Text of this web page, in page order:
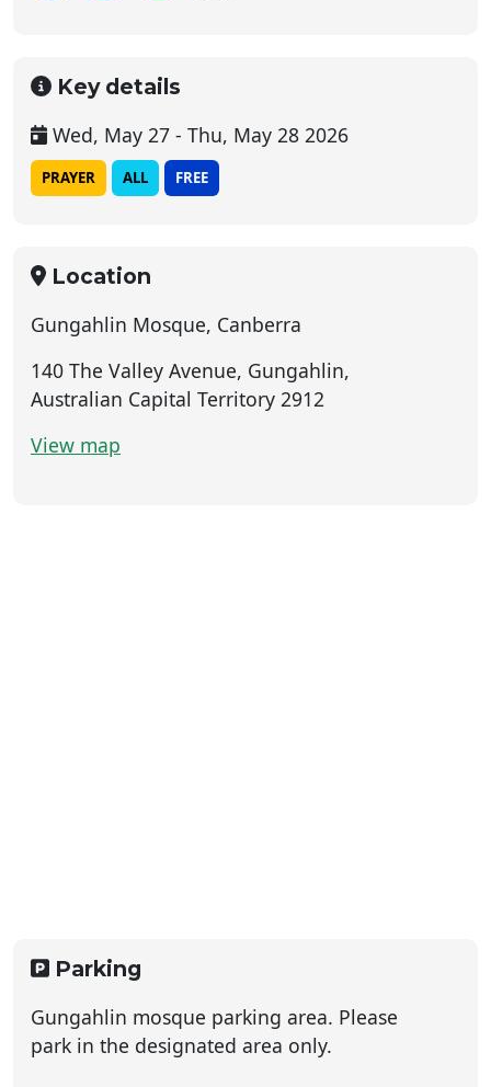
Key details
Wed, May 27 - Thu, May 28 2026
PRAYER ALL FREE
Location
Gungahlin Mosque, Canberra
140 The Valley Avenue, Gungahlin,
Australian Capital Territory 2912
View map
Parking
Gungahlin mosque parking area. Please
park in the designated area only.